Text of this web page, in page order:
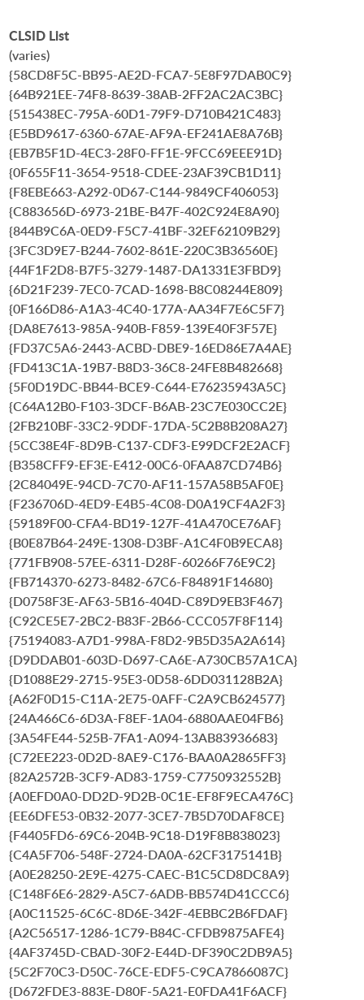
CLSID List
(varies)
{58CD8F5C-BB95-AE2D-FCA7-5E8F97DAB0C9}
{64B921EE-74F8-8639-38AB-2FF2AC2AC3BC}
{515438EC-795A-60D1-79F9-D710B421C483}
{E5BD9617-6360-67AE-AF9A-EF241AE8A76B}
{EB7B5F1D-4EC3-28F0-FF1E-9FCC69EEE91D}
{0F655F11-3654-9518-CDEE-23AF39CB1D11}
{F8EBE663-A292-0D67-C144-9849CF406053}
{C883656D-6973-21BE-B47F-402C924E8A90}
{844B9C6A-0ED9-F5C7-41BF-32EF62109B29}
{3FC3D9E7-B244-7602-861E-220C3B36560E}
{44F1F2D8-B7F5-3279-1487-DA1331E3FBD9}
{6D21F239-7EC0-7CAD-1698-B8C08244E809}
{0F166D86-A1A3-4C40-177A-AA34F7E6C5F7}
{DA8E7613-985A-940B-F859-139E40F3F57E}
{FD37C5A6-2443-ACBD-DBE9-16ED86E7A4AE}
{FD413C1A-19B7-B8D3-36C8-24FE8B482668}
{5F0D19DC-BB44-BCE9-C644-E76235943A5C}
{C64A12B0-F103-3DCF-B6AB-23C7E030CC2E}
{2FB210BF-33C2-9DDF-17DA-5C2B8B208A27}
{5CC38E4F-8D9B-C137-CDF3-E99DCF2E2ACF}
{B358CFF9-EF3E-E412-00C6-0FAA87CD74B6}
{2C84049E-94CD-7C70-AF11-157A58B5AF0E}
{F236706D-4ED9-E4B5-4C08-D0A19CF4A2F3}
{59189F00-CFA4-BD19-127F-41A470CE76AF}
{B0E87B64-249E-1308-D3BF-A1C4F0B9ECA8}
{771FB908-57EE-6311-D28F-60266F76E9C2}
{FB714370-6273-8482-67C6-F84891F14680}
{D0758F3E-AF63-5B16-404D-C89D9EB3F467}
{C92CE5E7-2BC2-B83F-2B66-CCC057F8F114}
{75194083-A7D1-998A-F8D2-9B5D35A2A614}
{D9DDAB01-603D-D697-CA6E-A730CB57A1CA}
{D1088E29-2715-95E3-0D58-6DD031128B2A}
{A62F0D15-C11A-2E75-0AFF-C2A9CB624577}
{24A466C6-6D3A-F8EF-1A04-6880AAE04FB6}
{3A54FE44-525B-7FA1-A094-13AB83936683}
{C72EE223-0D2D-8AE9-C176-BAA0A2865FF3}
{82A2572B-3CF9-AD83-1759-C7750932552B}
{A0EFD0A0-DD2D-9D2B-0C1E-EF8F9ECA476C}
{EE6DFE53-0B32-2077-3CE7-7B5D70DAF8CE}
{F4405FD6-69C6-204B-9C18-D19F8B838023}
{C4A5F706-548F-2724-DA0A-62CF3175141B}
{A0E28250-2E9E-4275-CAEC-B1C5CD8DC8A9}
{C148F6E6-2829-A5C7-6ADB-BB574D41CCC6}
{A0C11525-6C6C-8D6E-342F-4EBBC2B6FDAF}
{A2C56517-1286-1C79-B84C-CFDB9875AFE4}
{4AF3745D-CBAD-30F2-E44D-DF390C2DB9A5}
{5C2F70C3-D50C-76CE-EDF5-C9CA7866087C}
{D672FDE3-883E-D80F-5A21-E0FDA41F6ACF}